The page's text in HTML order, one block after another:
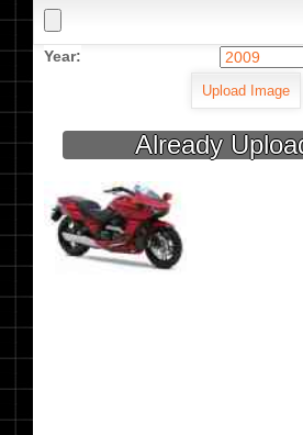
Year:
Already